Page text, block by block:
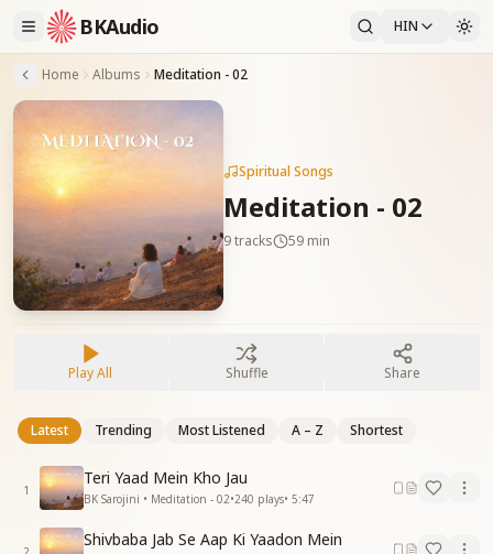
BKAudio HIN
Home Albums Meditation - 02
Spiritual Songs
Meditation - 02
9tracks 59 min
Play All Shuffle Share
Latest Trending Most Listened A – Z Shortest
1
Teri Yaad Mein Kho Jau
BK Sarojini • Meditation - 02•240 plays• 5:47
Shivbaba Jab Se Aap Ki Yaadon Mein